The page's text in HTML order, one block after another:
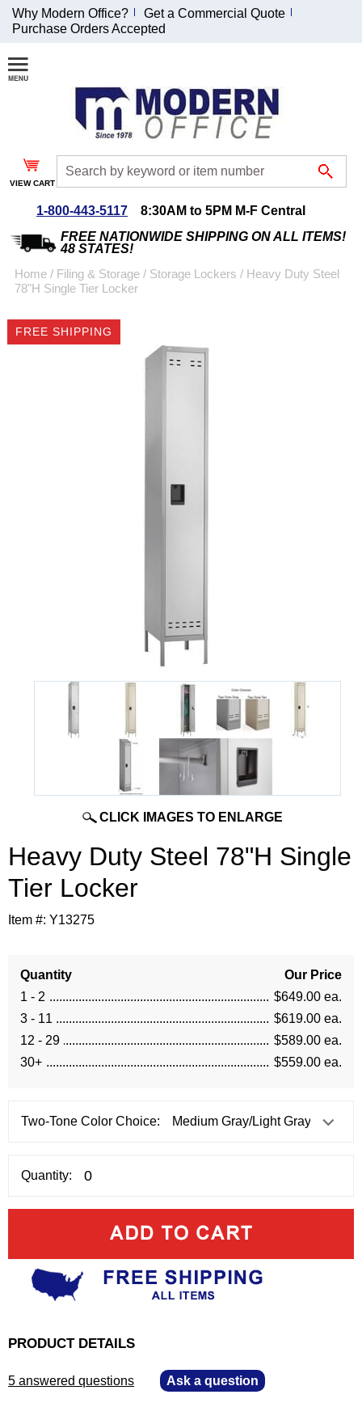
Join Our Email
List and
Receive an
Exclusive
Discount!
Special Offers
Coupon for $50 off
$999 or more will be
emailed to you after
Why Modern Office?
Get a Commercial Quote
Purchase Orders Accepted
VIEW CART
1-800-443-5117
8:30AM to 5PM M-F Central
FREE NATIONWIDE SHIPPING ON ALL ITEMS!
48 STATES!
Home / Filing & Storage / Storage Lockers / Heavy Duty Steel
78"H Single Tier Locker
FREE SHIPPING
CLICK IMAGES TO ENLARGE
Heavy Duty Steel 78"H Single
Tier Locker
Item #: Y13275
Quantity
Our Price
1 - 2
$649.00 ea.
3 - 11
$619.00 ea.
12 - 29
$589.00 ea.
30+
$559.00 ea.
Two-Tone Color Choice:
Quantity:
PRODUCT DETAILS
5 answered questions Ask a question